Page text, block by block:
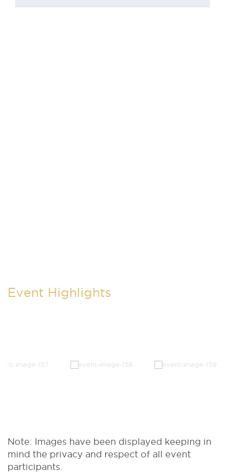
Event Highlights
Note: Images have been displayed keeping in
mind the privacy and respect of all event
participants.